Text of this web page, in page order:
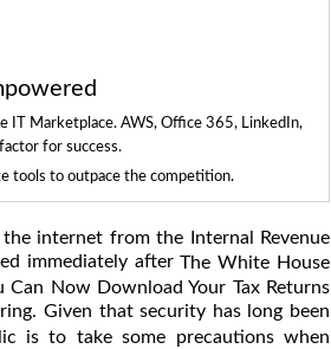
IT Marketplace. AWS, Office 365, LinkedIn,
for success.
tools to outpace the competition.
internet from the Internal Revenue
immediately afterThe White House
Can Now Download Your Tax Returns
Given that security has long been
is to take some precautions when